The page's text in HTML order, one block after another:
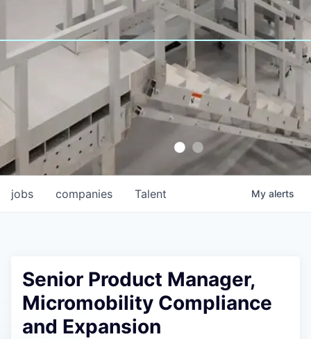
jobs companies Talent My alerts
Senior Product Manager,
Micromobility Compliance
and Expansion